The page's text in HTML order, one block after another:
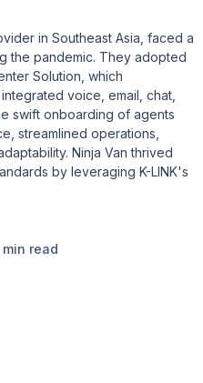
in Southeast Asia, faced a
the pandemic. They adopted
Solution, which
voice, email, chat,
swift onboarding of agents
streamlined operations,
Ninja Van thrived
by leveraging K-LINK's
min read